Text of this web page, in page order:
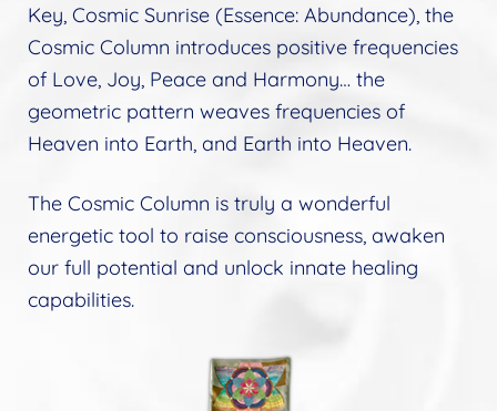
Key, Cosmic Sunrise (Essence: Abundance), the
Cosmic Column introduces positive frequencies
of Love, Joy, Peace and Harmony… the
geometric pattern weaves frequencies of
Heaven into Earth, and Earth into Heaven.
The Cosmic Column is truly a wonderful
energetic tool to raise consciousness, awaken
our full potential and unlock innate healing
capabilities.